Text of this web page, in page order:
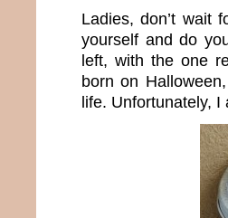
Ladies, don’t wait
yourself and do
left, with the one
born on
life. Unfortunately, I